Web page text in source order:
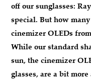
off our sunglasses:
special. But how
cinemizer OLEDs
While our standard
sun, the cinemizer
glasses, are a bit